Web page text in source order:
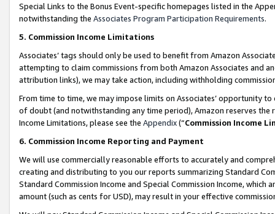
Special Links to the Bonus Event-specific homepages listed in the
notwithstanding the Associates Program Participation Requirements.
5. Commission Income Limitations
Associates’ tags should only be used to benefit from Amazon
attempting to claim commissions from both Amazon Associates and
attribution links), we may take action, including withholding
From time to time, we may impose limits on Associates’ opportunity
of doubt (and notwithstanding any time period), Amazon reserves
Income Limitations, please see the Appendix(“Commission Income
6. Commission Income Reporting and Payment
We will use commercially reasonable efforts to accurately and
creating and distributing to you our reports summarizing Standard
Standard Commission Income and Special Commission Income,
amount (such as cents for USD), may result in your effective